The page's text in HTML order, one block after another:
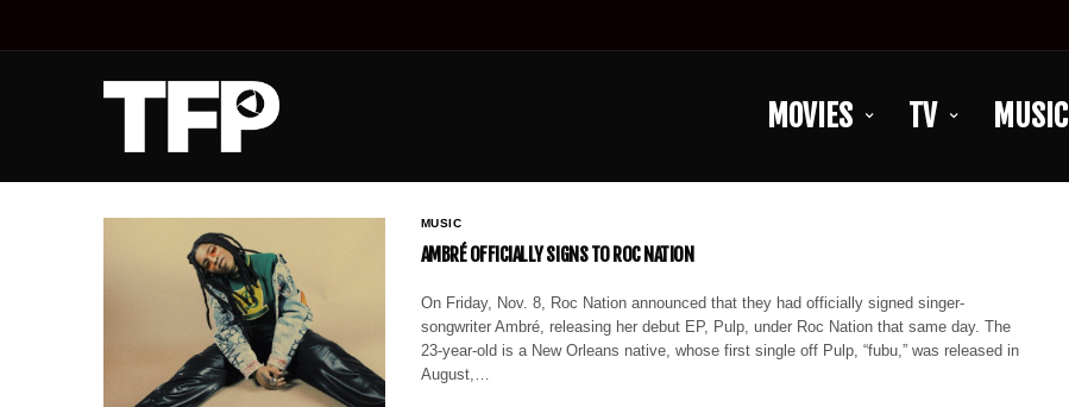
MOVIES TV MUSIC
MUSIC
AMBRÉ OFFICIALLY SIGNS TO ROC NATION
On Friday, Nov. 8, Roc Nation announced that they had officially signed singer-
songwriter Ambré, releasing her debut EP, Pulp, under Roc Nation that same day. The
23-year-old is a New Orleans native, whose first single off Pulp, “fubu,” was released in
August,…